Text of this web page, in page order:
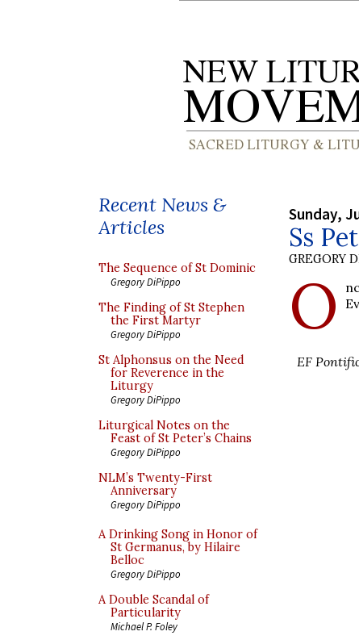
Recent News &
Articles
The Sequence of St Dominic
Gregory DiPippo
The Finding of St Stephen
the First Martyr
Gregory DiPippo
St Alphonsus on the Need
for Reverence in the
Liturgy
Gregory DiPippo
Liturgical Notes on the
Feast of St Peter’s Chains
Gregory DiPippo
NLM’s Twenty-First
Anniversary
Gregory DiPippo
A Drinking Song in Honor of
St Germanus, by Hilaire
Belloc
Gregory DiPippo
A Double Scandal of
Particularity
Michael P. Foley
Sunday,
Ss
GREGORY
O
EF